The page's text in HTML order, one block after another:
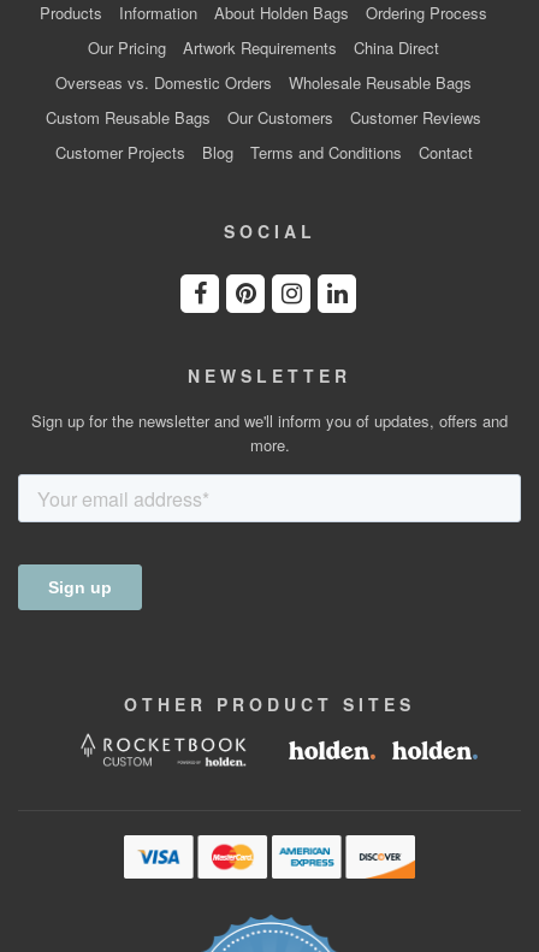
Products Information About Holden Bags
Ordering Process
Our Pricing
Artwork Requirements
China Direct
Overseas vs. Domestic Orders
Wholesale Reusable Bags
Custom Reusable Bags
Our Customers
Customer Reviews
Customer Projects
Blog Terms and Conditions Contact
SOCIAL
NEWSLETTER
Sign up for the newsletter and we'll inform you of updates, offers and
more.
OTHER PRODUCT SITES